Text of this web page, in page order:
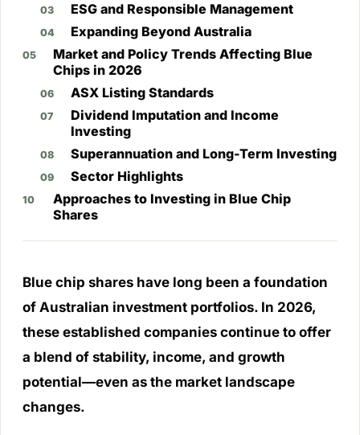
ESG and Responsible Management
Expanding Beyond Australia
Market and Policy Trends Affecting Blue
Chips in 2026
ASX Listing Standards
Dividend Imputation and Income
Investing
Superannuation and Long-Term Investing
Sector Highlights
Approaches to Investing in Blue Chip
Shares
Blue chip shares have long been a foundation
of Australian investment portfolios. In 2026,
these established companies continue to offer
a blend of stability, income, and growth
potential—even as the market landscape
changes.